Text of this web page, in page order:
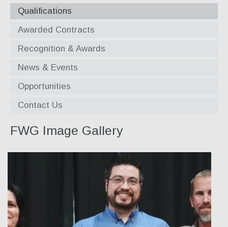
Expansion Joints
History & Profile
Our Team
Recognition & Awards
Qualifications
Awarded Contracts
Recognition & Awards
News & Events
Opportunities
Contact Us
FWG Image Gallery